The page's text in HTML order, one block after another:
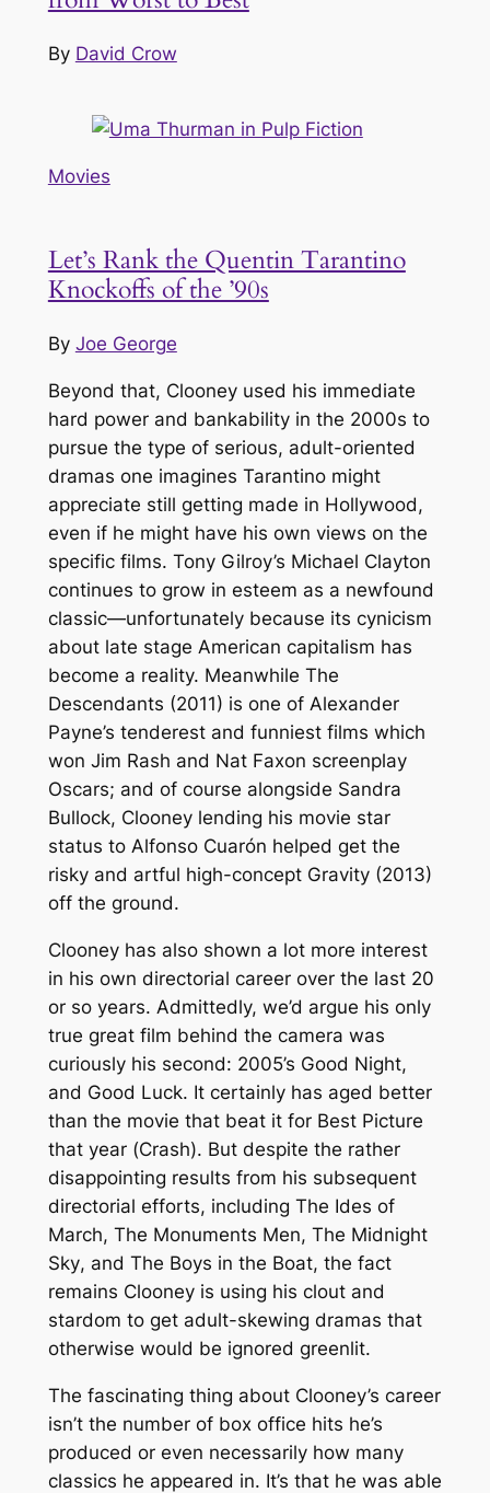
By David Crow
Movies
Let’s Rank the Quentin Tarantino
Knockoffs of the ’90s
By Joe George
Beyond that, Clooney used his immediate
hard power and bankability in the 2000s to
pursue the type of serious, adult-oriented
dramas one imagines Tarantino might
appreciate still getting made in Hollywood,
even if he might have his own views on the
specific films. Tony Gilroy’s Michael Clayton
continues to grow in esteem as a newfound
classic—unfortunately because its cynicism
about late stage American capitalism has
become a reality. Meanwhile The
Descendants (2011) is one of Alexander
Payne’s tenderest and funniest films which
won Jim Rash and Nat Faxon screenplay
Oscars; and of course alongside Sandra
Bullock, Clooney lending his movie star
status to Alfonso Cuarón helped get the
risky and artful high-concept Gravity (2013)
off the ground.
Clooney has also shown a lot more interest
in his own directorial career over the last 20
or so years. Admittedly, we’d argue his only
true great film behind the camera was
curiously his second: 2005’s Good Night,
and Good Luck. It certainly has aged better
than the movie that beat it for Best Picture
that year (Crash). But despite the rather
disappointing results from his subsequent
directorial efforts, including The Ides of
March, The Monuments Men, The Midnight
Sky, and The Boys in the Boat, the fact
remains Clooney is using his clout and
stardom to get adult-skewing dramas that
otherwise would be ignored greenlit.
The fascinating thing about Clooney’s career
isn’t the number of box office hits he’s
produced or even necessarily how many
classics he appeared in. It’s that he was able